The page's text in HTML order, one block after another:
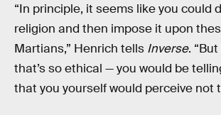
“In principle, it seems like you could
religion and then impose it upon
Martians,” Henrich tells Inverse.
that’s so ethical — you would be
that you yourself would perceive not